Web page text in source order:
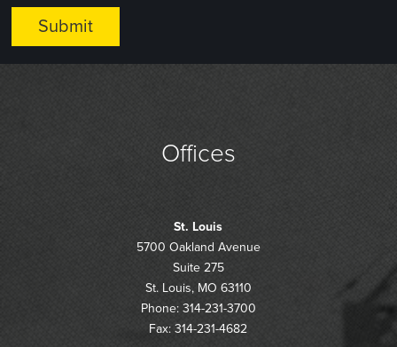
Offices
St. Louis
5700 Oakland Avenue
Suite 275
St. Louis, MO 63110
Phone: 314-231-3700
Fax: 314-231-4682